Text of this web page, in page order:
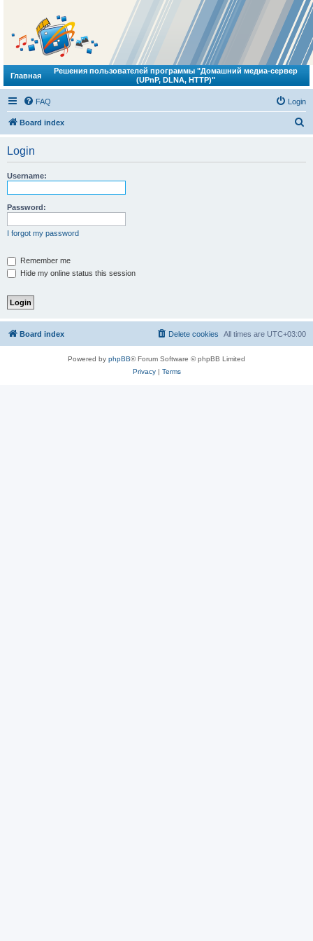
Главная
Решения пользователей программы "Домашний медиа-сервер
(UPnP, DLNA, HTTP)"
FAQ Login
Board index
Login
Username:
Password:
I forgot my password
Remember me
Hide my online status this session
Board index All times are UTC+03:00
Delete cookies
Powered by phpBB® Forum Software © phpBB Limited
Privacy| Terms